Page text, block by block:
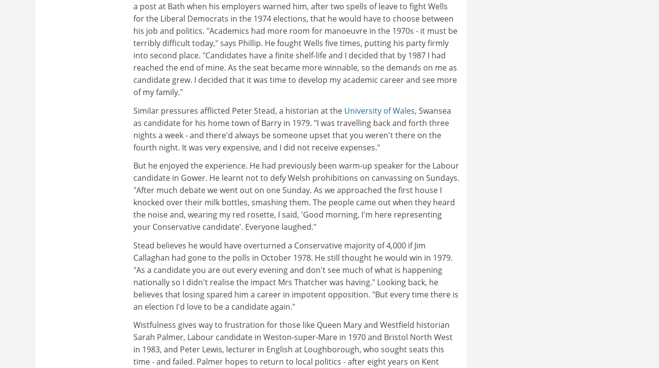
a post at Bath when his employers warned him, after two spells of leave to fight Wells
for the Liberal Democrats in the 1974 elections, that he would have to choose between
his job and politics. "Academics had more room for manoeuvre in the 1970s - it must be
terribly difficult today," says Phillip. He fought Wells five times, putting his party firmly
into second place. "Candidates have a finite shelf-life and I decided that by 1987 I had
reached the end of mine. As the seat became more winnable, so the demands on me as
candidate grew. I decided that it was time to develop my academic career and see more
of my family."
Similar pressures afflicted Peter Stead, a historian at the University of Wales, Swansea
as candidate for his home town of Barry in 1979. "I was travelling back and forth three
nights a week - and there'd always be someone upset that you weren't there on the
fourth night. It was very expensive, and I did not receive expenses."
But he enjoyed the experience. He had previously been warm-up speaker for the Labour
candidate in Gower. He learnt not to defy Welsh prohibitions on canvassing on Sundays.
"After much debate we went out on one Sunday. As we approached the first house I
knocked over their milk bottles, smashing them. The people came out when they heard
the noise and, wearing my red rosette, I said, 'Good morning, I'm here representing
your Conservative candidate'. Everyone laughed."
Stead believes he would have overturned a Conservative majority of 4,000 if Jim
Callaghan had gone to the polls in October 1978. He still thought he would win in 1979.
"As a candidate you are out every evening and don't see much of what is happening
nationally so I didn't realise the impact Mrs Thatcher was having." Looking back, he
believes that losing spared him a career in impotent opposition. "But every time there is
an election I'd love to be a candidate again."
Wistfulness gives way to frustration for those like Queen Mary and Westfield historian
Sarah Palmer, Labour candidate in Weston-super-Mare in 1970 and Bristol North West
in 1983, and Peter Lewis, lecturer in English at Loughborough, who sought seats this
time - and failed. Palmer hopes to return to local politics - after eight years on Kent